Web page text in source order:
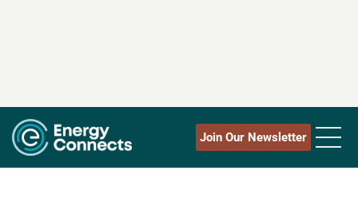
Join Our Newsletter